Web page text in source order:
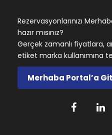
Rezervasyonlarınızı
hazır mısınız?
Gerçek zamanlı fiyatlara,
etiket marka kullanımına
Merhaba Portal’a Git